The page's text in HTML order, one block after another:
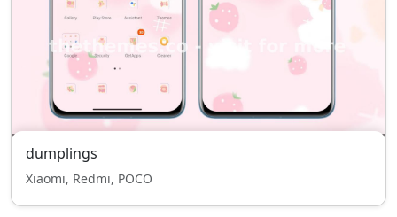
dumplings
Xiaomi, Redmi, POCO